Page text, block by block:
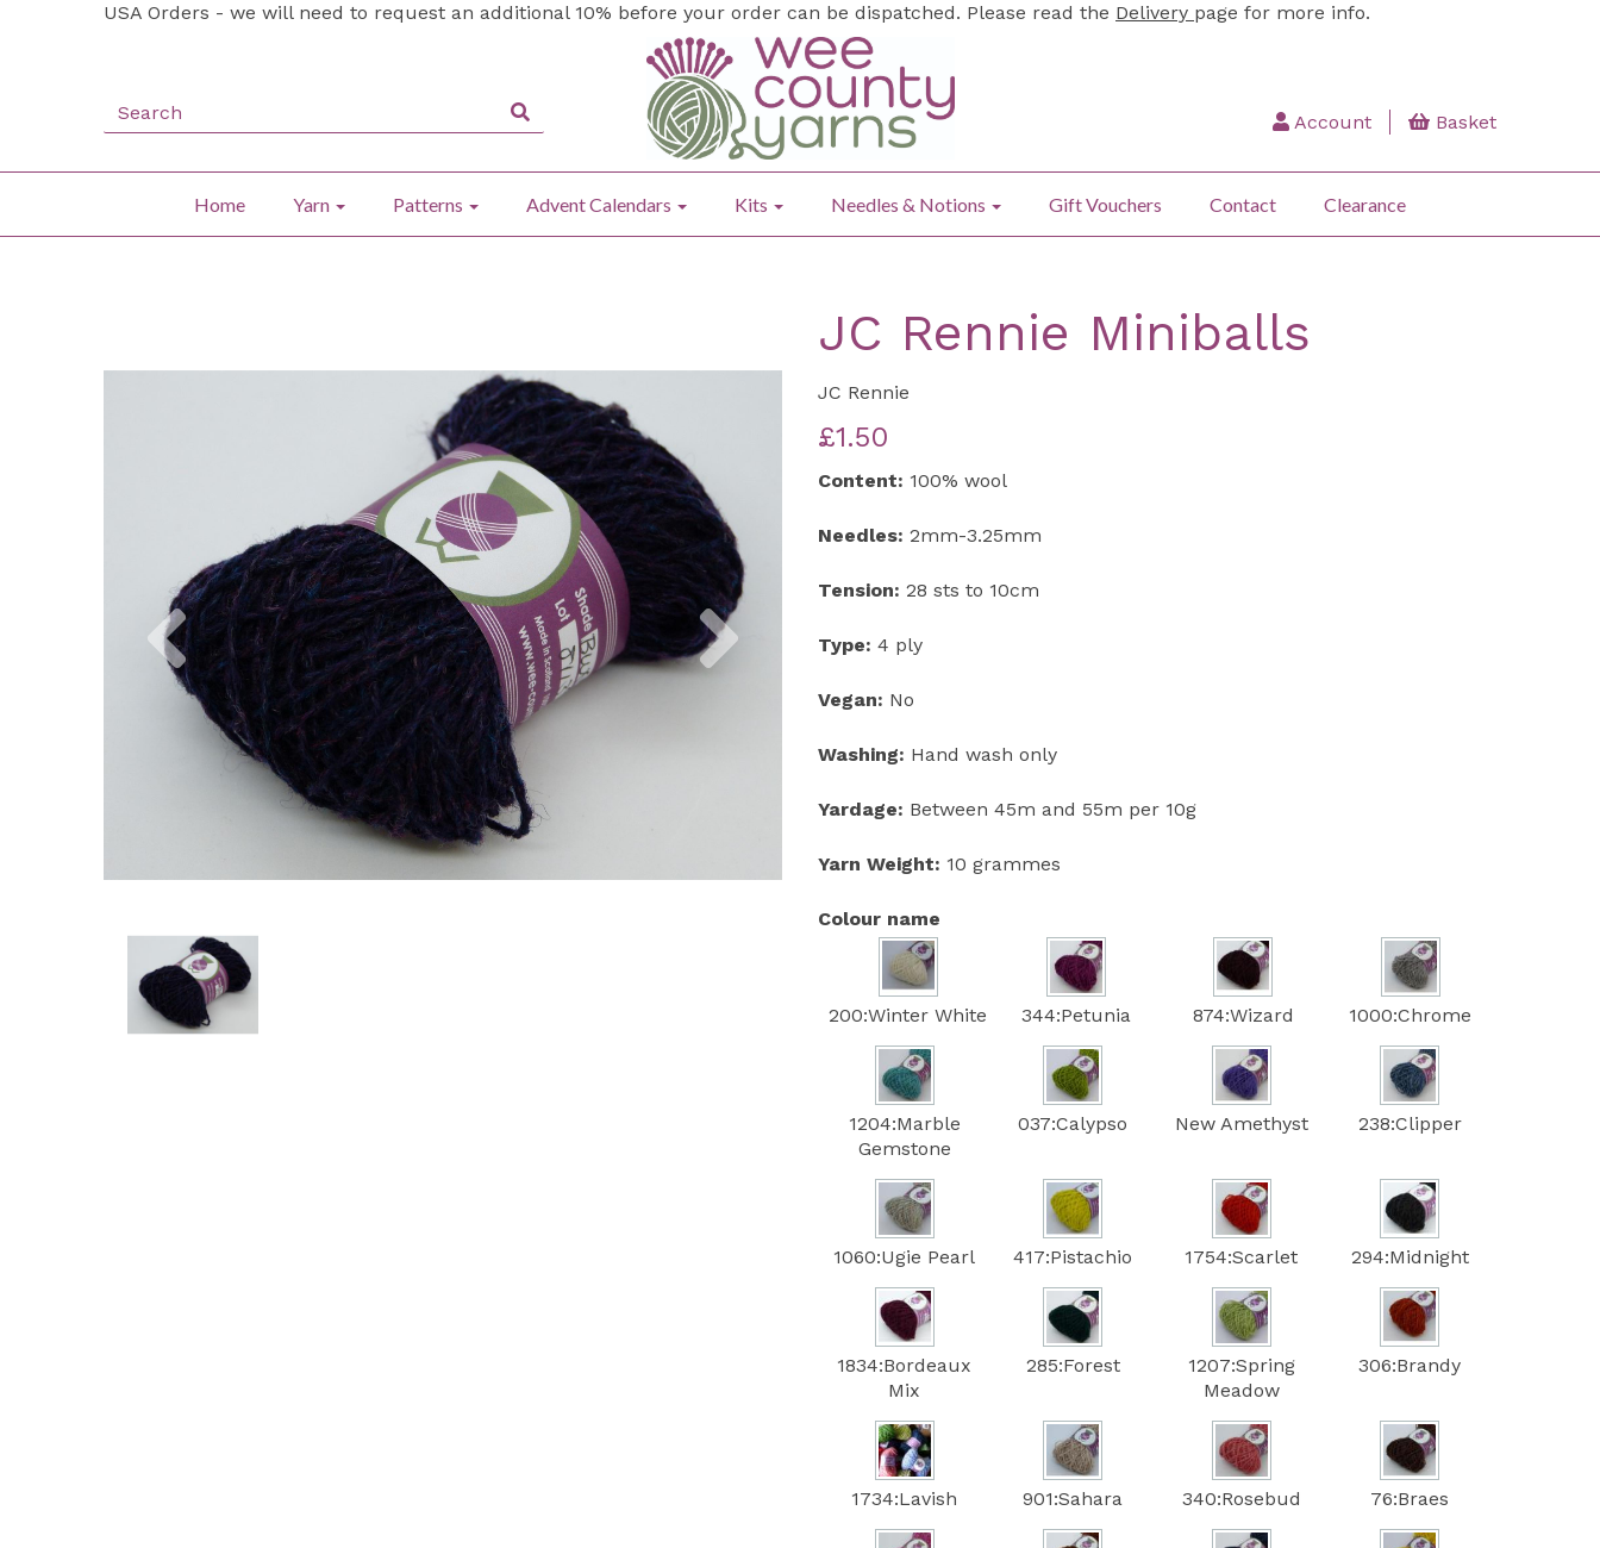
USA Orders - we will need to request an additional 10% before your order can be dispatched. Please read the Delivery page for more info.
Account Basket
Home Yarn Patterns Advent Calendars Kits Needles & Notions Gift Vouchers Contact Clearance
Previous Next
JC Rennie Miniballs
JC Rennie
£1.50
Content: 100% wool
Needles: 2mm-3.25mm
Tension: 28 sts to 10cm
Type: 4 ply
Vegan: No
Washing: Hand wash only
Yardage: Between 45m and 55m per 10g
Yarn Weight: 10 grammes
Colour name
200:Winter White 344:Petunia 874:Wizard 1000:Chrome
1204:Marble
Gemstone
037:Calypso New Amethyst 238:Clipper
1060:Ugie Pearl 417:Pistachio 1754:Scarlet 294:Midnight
1834:Bordeaux
Mix
285:Forest
1207:Spring
Meadow
306:Brandy
1734:Lavish 901:Sahara 340:Rosebud 76:Braes